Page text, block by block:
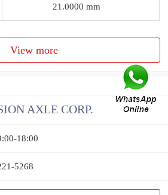
21.0000 mm
View more
AXLE CORP.
18:00
5268